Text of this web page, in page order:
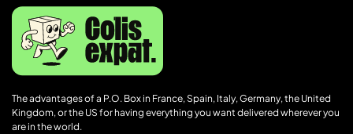
The advantages of a P.O. Box in France, Spain, Italy, Germany, the United
Kingdom, or the US for having everything you want delivered wherever you
are in the world.